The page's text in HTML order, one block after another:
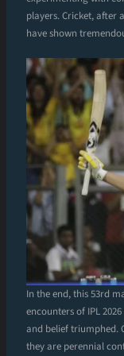
players. Cricket, after
have shown
In the end, this 53rd
encounters of IPL
and belief triumphed.
they are perennial